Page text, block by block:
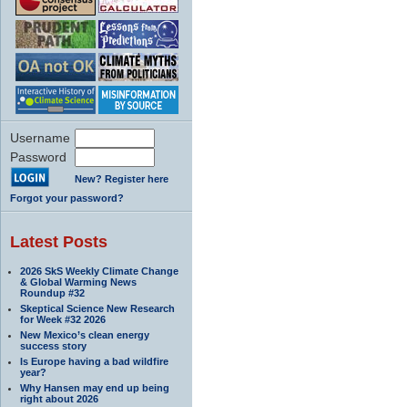
Username
Password
New? Register here
Forgot your password?
Latest Posts
2026 SkS Weekly Climate Change
& Global Warming News
Roundup #32
Skeptical Science New Research
for Week #32 2026
New Mexico’s clean energy
success story
Is Europe having a bad wildfire
year?
Why Hansen may end up being
right about 2026